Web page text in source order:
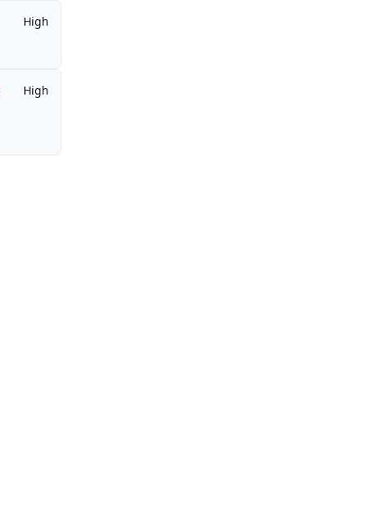
High
High